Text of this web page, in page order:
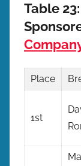
Table
Place
1st